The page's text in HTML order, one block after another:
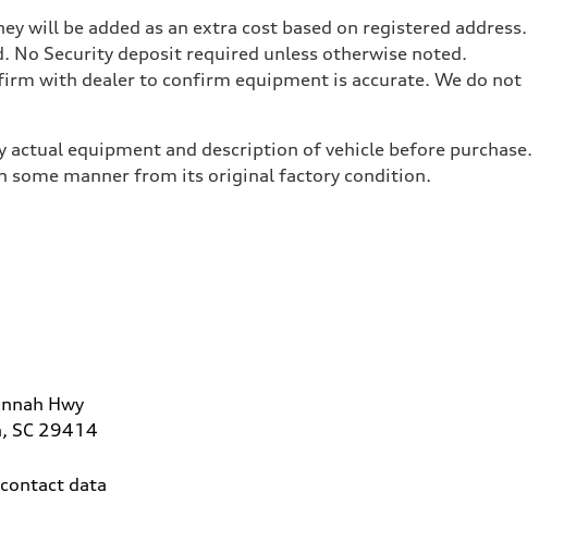
will be added as an extra cost based on registered address.
Security deposit required unless otherwise noted.
with dealer to confirm equipment is accurate. We do not
equipment and description of vehicle before purchase.
some manner from its original factory condition.
Hwy
SC 29414
data